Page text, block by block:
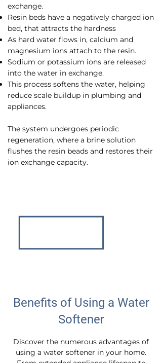
exchange.
Resin beds have a negatively charged ion
bed, that attracts the hardness
As hard water flows in, calcium and
magnesium ions attach to the resin.
Sodium or potassium ions are released
into the water in exchange.
This process softens the water, helping
reduce scale buildup in plumbing and
appliances.
The system undergoes periodic
regeneration, where a brine solution
flushes the resin beads and restores their
ion exchange capacity.
Benefits of Using a Water
Softener
Discover the numerous advantages of
using a water softener in your home.